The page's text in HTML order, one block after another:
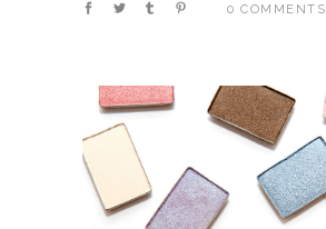
0 COMMENTS